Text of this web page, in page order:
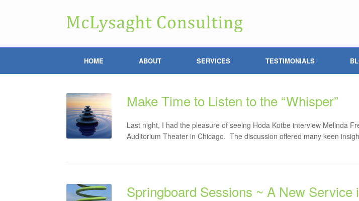
HOME ABOUT SERVICES TESTIMONIALS
Make Time to Listen to the “Whisper”
Last night, I had the pleasure of seeing Hoda Kotbe interview Melinda
Auditorium Theater in Chicago. The discussion offered many keen
Springboard Sessions ~ A New Service